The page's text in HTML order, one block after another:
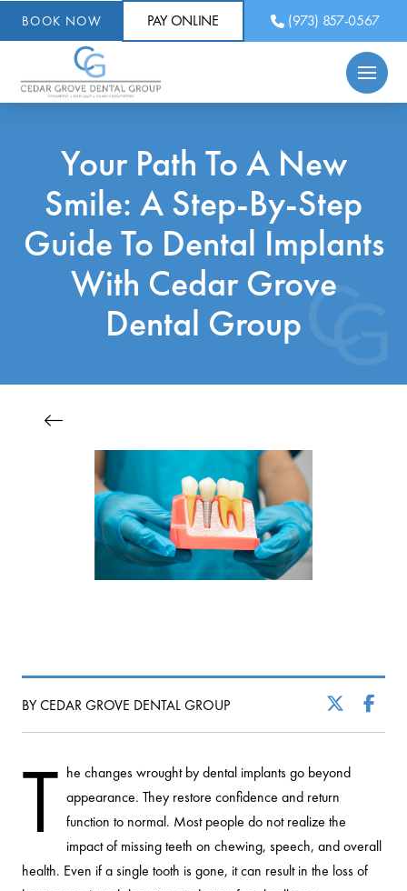
BOOK NOW PAY ONLINE (973) 857-0567
Your Path To A New
Smile: A Step-By-Step
Guide To Dental Implants
With Cedar Grove
Dental Group
BY CEDAR GROVE DENTAL GROUP
T he changes wrought by dental implants go beyond
appearance. They restore confidence and return
function to normal. Most people do not realize the
impact of missing teeth on chewing, speech, and overall
health. Even if a single tooth is gone, it can result in the loss of